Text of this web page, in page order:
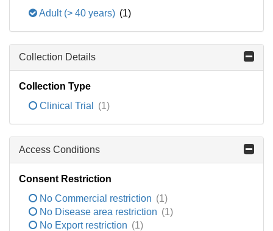
Adult (> 40 years) (1)
Collection Details
Collection Type
Clinical Trial
(1)
Access Conditions
Consent Restriction
No Commercial restriction (1)
No Disease area restriction (1)
No Export restriction (1)